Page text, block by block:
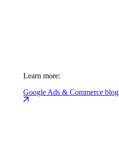
Learn more:
Google Ads & Commerce blog